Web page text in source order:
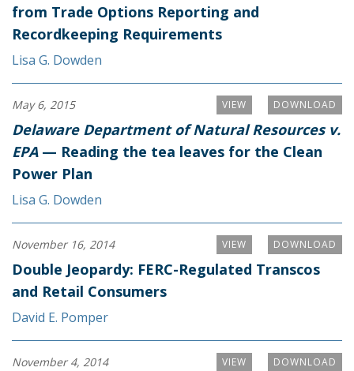
from Trade Options Reporting and
Recordkeeping Requirements
Lisa G. Dowden
DOWNLOAD
VIEW
May 6, 2015
Delaware Department of Natural Resources v.
EPA— Reading the tea leaves for the Clean
Power Plan
Lisa G. Dowden
DOWNLOAD
VIEW
November 16, 2014
Double Jeopardy: FERC-Regulated Transcos
and Retail Consumers
David E. Pomper
DOWNLOAD
VIEW
November 4, 2014